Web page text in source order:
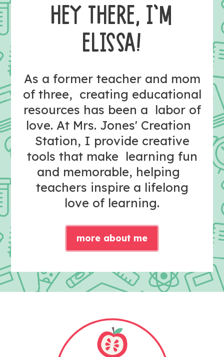
HEY THERE, I’M
ELISSA!
As a former teacher and mom
of three, creating educational
resources has been a labor of
love. At Mrs. Jones' Creation
Station, I provide creative
tools that make learning fun
and memorable, helping
teachers inspire a lifelong
love of learning.
more about me